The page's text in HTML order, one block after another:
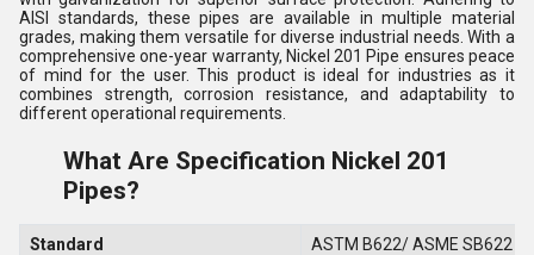
AISI standards, these pipes are available in multiple material
grades, making them versatile for diverse industrial needs. With a
comprehensive one-year warranty, Nickel 201 Pipe ensures peace
of mind for the user. This product is ideal for industries as it
combines strength, corrosion resistance, and adaptability to
different operational requirements.
What Are Specification Nickel 201
Pipes?
Standard ASTM B622/ ASME SB622